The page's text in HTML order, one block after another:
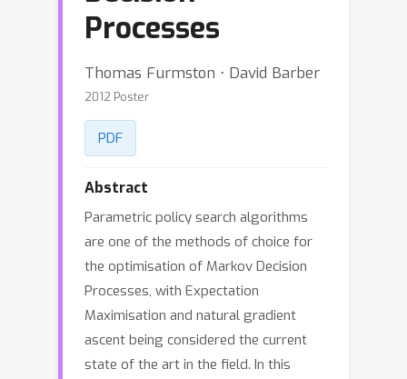
Processes
Thomas Furmston ⋅ David Barber
2012 Poster
PDF
Abstract
Parametric policy search algorithms
are one of the methods of choice for
the optimisation of Markov Decision
Processes, with Expectation
Maximisation and natural gradient
ascent being considered the current
state of the art in the field. In this